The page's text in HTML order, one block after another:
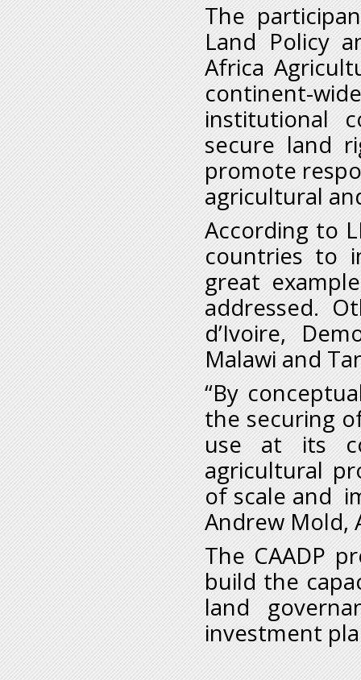
The
Land Policy
Africa
continent-
institutional
secure land
promote
agricultural
According to
countries to
great
addressed.
d’Ivoire,
Malawi and
“By
the securing
use at its
agricultural
of scale and
Andrew Mold,
The CAADP
build the
land
investment